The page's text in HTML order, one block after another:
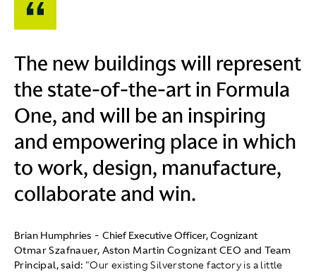
The new buildings will represent
the state-of-the-art in Formula
One, and will be an inspiring
and empowering place in which
to work, design, manufacture,
collaborate and win.
Brian Humphries - Chief Executive Officer, Cognizant
Otmar Szafnauer, Aston Martin Cognizant CEO and Team
Principal, said: "Our existing Silverstone factory is a little